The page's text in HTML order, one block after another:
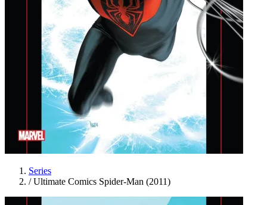
Series
/ Ultimate Comics Spider-Man (2011)